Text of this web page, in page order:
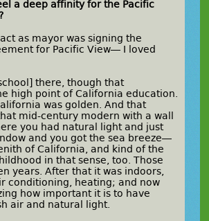
a deep affinity for the Pacific
as mayor was signing the
for Pacific View— I loved
there, though that
high point of California education.
was golden. And that
mid-century modern with a wall
you had natural light and just
and you got the sea breeze—
of California, and kind of the
in that sense, too. Those
years. After that it was indoors,
conditioning, heating; and now
how important it is to have
air and natural light.